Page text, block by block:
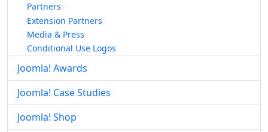
Partners
Extension Partners
Media & Press
Conditional Use Logos
Joomla! Awards
Joomla! Case Studies
Joomla! Shop